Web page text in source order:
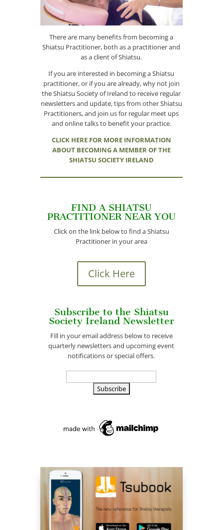
There are many benefits from becoming a
Shiatsu Practitioner, both as a practitioner and
as a client of Shiatsu.
If you are interested in becoming a Shiatsu
practitioner, or if you are already, why not join
the Shiatsu Society of Ireland to receive regular
newsletters and update, tips from other Shiatsu
Practitioners, and join us for regular meet ups
and online talks to benefit your practice.
CLICK HERE FOR MORE INFORMATION
ABOUT BECOMING A MEMBER OF THE
SHIATSU SOCIETY IRELAND
FIND A SHIATSU
PRACTITIONER NEAR YOU
Click on the link below to find a Shiatsu
Practitioner in your area
Click Here
Subscribe to the Shiatsu
Society Ireland Newsletter
Fill in your email address below to receive
quarterly newsletters and upcoming event
notifications or special offers.